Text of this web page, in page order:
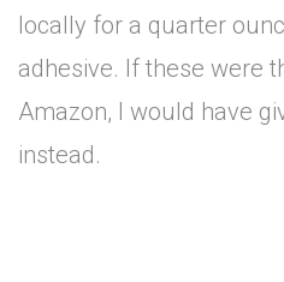
locally for a quarter
adhesive. If these were
Amazon, I would have
instead.